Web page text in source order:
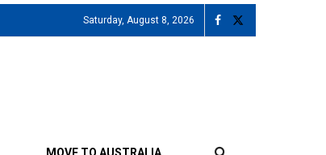
Saturday, August 8, 2026